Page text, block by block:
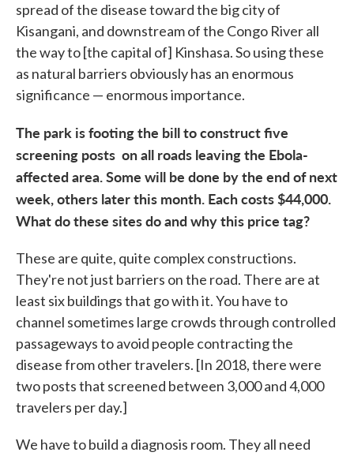
spread of the disease toward the big city of
Kisangani, and downstream of the Congo River all
the way to [the capital of] Kinshasa. So using these
as natural barriers obviously has an enormous
significance — enormous importance.
The park is footing the bill to construct five
screening posts on all roads leaving the Ebola-
affected area. Some will be done by the end of next
week, others later this month. Each costs $44,000.
What do these sites do and why this price tag?
These are quite, quite complex constructions.
They're not just barriers on the road. There are at
least six buildings that go with it. You have to
channel sometimes large crowds through controlled
passageways to avoid people contracting the
disease from other travelers. [In 2018, there were
two posts that screened between 3,000 and 4,000
travelers per day.]
We have to build a diagnosis room. They all need